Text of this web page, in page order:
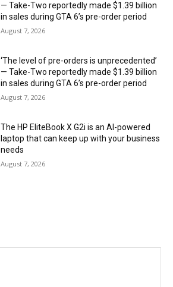
— Take-Two reportedly made $1.39 billion
in sales during GTA 6’s pre-order period
August 7, 2026
‘The level of pre-orders is unprecedented’
— Take-Two reportedly made $1.39 billion
in sales during GTA 6’s pre-order period
August 7, 2026
The HP EliteBook X G2i is an AI-powered
laptop that can keep up with your business
needs
August 7, 2026